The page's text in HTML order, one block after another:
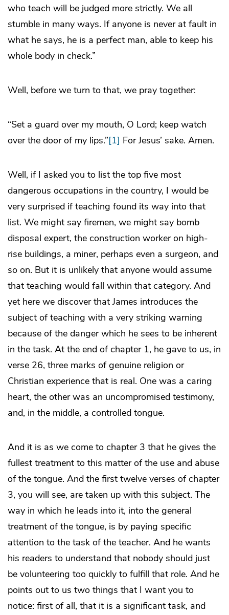
who teach will be judged more strictly. We all
stumble in many ways. If anyone is never at fault in
what he says, he is a perfect man, able to keep his
whole body in check.”
Well, before we turn to that, we pray together:
“Set a guard over my mouth, O Lord; keep watch
over the door of my lips.”[1] For Jesus’ sake. Amen.
Well, if I asked you to list the top five most
dangerous occupations in the country, I would be
very surprised if teaching found its way into that
list. We might say firemen, we might say bomb
disposal expert, the construction worker on high-
rise buildings, a miner, perhaps even a surgeon, and
so on. But it is unlikely that anyone would assume
that teaching would fall within that category. And
yet here we discover that James introduces the
subject of teaching with a very striking warning
because of the danger which he sees to be inherent
in the task. At the end of chapter 1, he gave to us, in
verse 26, three marks of genuine religion or
Christian experience that is real. One was a caring
heart, the other was an uncompromised testimony,
and, in the middle, a controlled tongue.
And it is as we come to chapter 3 that he gives the
fullest treatment to this matter of the use and abuse
of the tongue. And the first twelve verses of chapter
3, you will see, are taken up with this subject. The
way in which he leads into it, into the general
treatment of the tongue, is by paying specific
attention to the task of the teacher. And he wants
his readers to understand that nobody should just
be volunteering too quickly to fulfill that role. And he
points out to us two things that I want you to
notice: first of all, that it is a significant task, and